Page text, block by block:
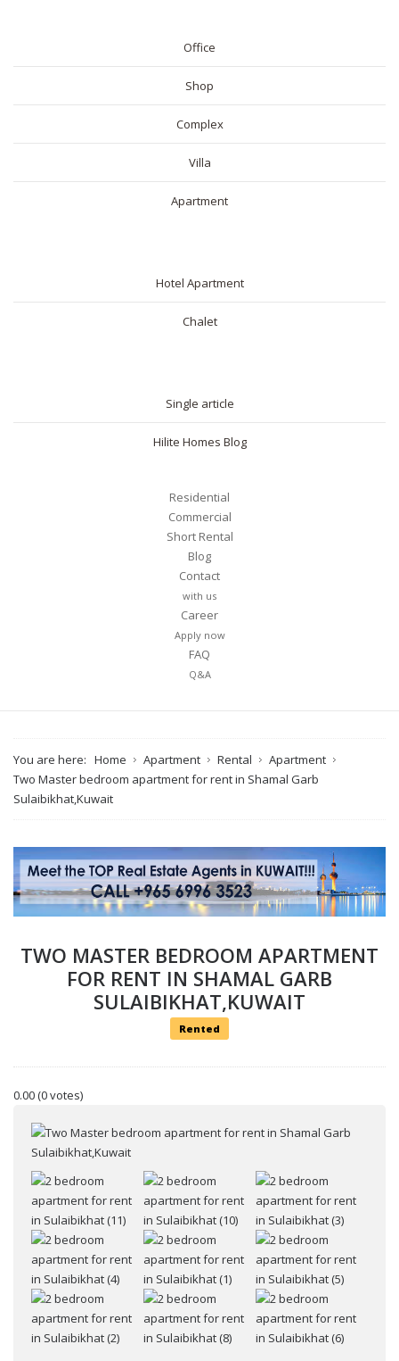
Office
Shop
Complex
Villa
Apartment
Hotel Apartment
Chalet
Single article
Hilite Homes Blog
Residential
Commercial
Short Rental
Blog
Contact
with us
Career
Apply now
FAQ
Q&A
You are here: Home Apartment Rental
Apartment
Two Master bedroom apartment for rent in Shamal Garb
Sulaibikhat,Kuwait
TWO MASTER BEDROOM APARTMENT
FOR RENT IN SHAMAL GARB
SULAIBIKHAT,KUWAIT
Rented
0.00(0 votes)
Your name